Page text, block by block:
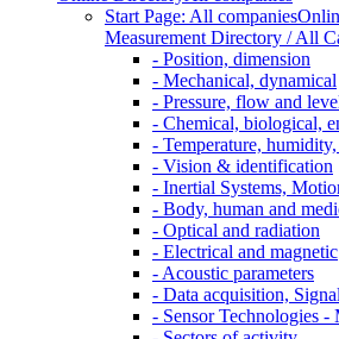
Start Page: All companies
Measurement Directory / All
- Position, dimension
- Mechanical, dynamical
- Pressure, flow and
- Chemical, biological,
- Temperature,
- Vision & identification
- Inertial Systems,
- Body, human and
- Optical and radiation
- Electrical and magnetic
- Acoustic parameters
- Data acquisition,
- Sensor Technologies -